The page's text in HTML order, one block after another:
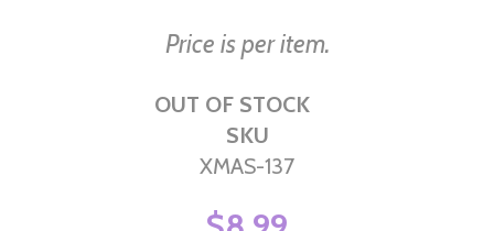
Price is per item.
OUT OF STOCK
SKU
XMAS-137